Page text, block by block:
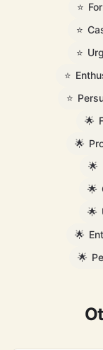
⭐
⭐
⭐
⭐
⭐
🌟
🌟
🌟
🌟
🌟
🌟
🌟